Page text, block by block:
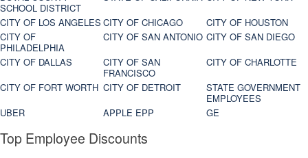
SCHOOL DISTRICT
CITY OF LOS ANGELES CITY OF CHICAGO
CITY OF HOUSTON
CITY OF
PHILADELPHIA
CITY OF SAN ANTONIO CITY OF SAN DIEGO
CITY OF DALLAS
CITY OF SAN
FRANCISCO
CITY OF CHARLOTTE
CITY OF FORT WORTH CITY OF DETROIT
STATE GOVERNMENT
EMPLOYEES
UBER
APPLE EPP GE
Top Employee Discounts